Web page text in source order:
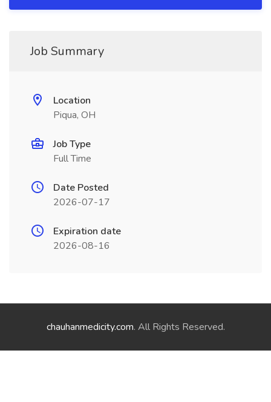
Job Summary
Location
Piqua, OH
Job Type
Full Time
Date Posted
2026-07-17
Expiration date
2026-08-16
chauhanmedicity.com. All Rights Reserved.